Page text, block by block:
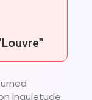
inquietude